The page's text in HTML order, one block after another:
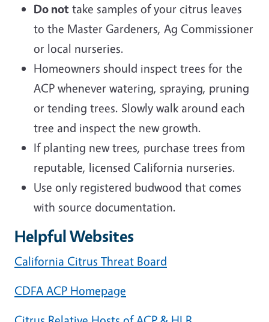
Do not take samples of your citrus leaves
to the Master Gardeners, Ag Commissioner
or local nurseries.
Homeowners should inspect trees for the
ACP whenever watering, spraying, pruning
or tending trees. Slowly walk around each
tree and inspect the new growth.
If planting new trees, purchase trees from
reputable, licensed California nurseries.
Use only registered budwood that comes
with source documentation.
Helpful Websites
California Citrus Threat Board
CDFA ACP Homepage